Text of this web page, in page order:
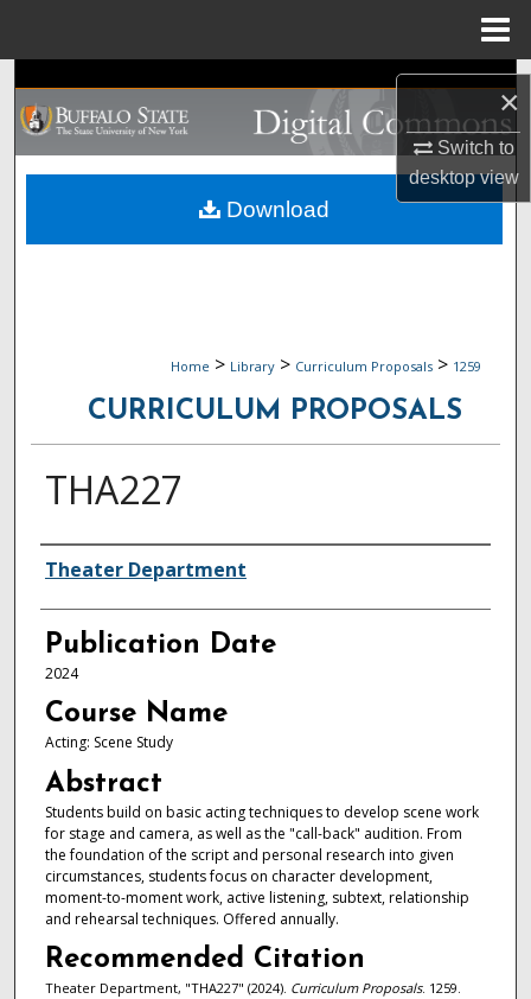
×
Switch to
desktopview
Search
Browse Collections
My Account
Home > Library > Curriculum Proposals > 1259
CURRICULUM PROPOSALS
THA227
Authors
Theater Department
Publication Date
2024
Course Name
Acting: Scene Study
Abstract
Students build on basic acting techniques to develop scene work
for stage and camera, as well as the "call-back" audition. From
the foundation of the script and personal research into given
circumstances, students focus on character development,
moment-to-moment work, active listening, subtext, relationship
and rehearsal techniques. Offered annually.
Recommended Citation
Theater Department, "THA227" (2024). Curriculum Proposals. 1259.
Download